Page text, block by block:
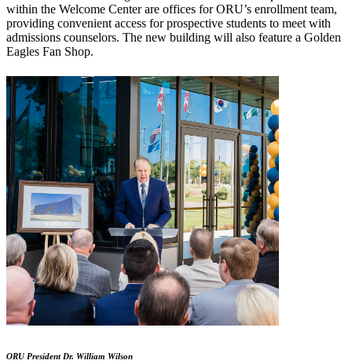
within the Welcome Center are offices for ORU’s enrollment team,
providing convenient access for prospective students to meet with
admissions counselors. The new building will also feature a Golden
Eagles Fan Shop.
ORU President Dr. William Wilson